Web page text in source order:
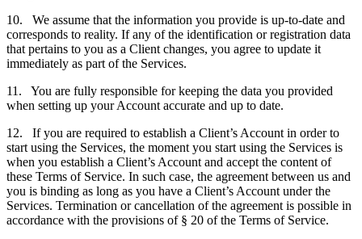
10. We assume that the information you provide is up-to-date and
corresponds to reality. If any of the identification or registration data
that pertains to you as a Client changes, you agree to update it
immediately as part of the Services.
11. You are fully responsible for keeping the data you provided
when setting up your Account accurate and up to date.
12. If you are required to establish a Client’s Account in order to
start using the Services, the moment you start using the Services is
when you establish a Client’s Account and accept the content of
these Terms of Service. In such case, the agreement between us and
you is binding as long as you have a Client’s Account under the
Services. Termination or cancellation of the agreement is possible in
accordance with the provisions of § 20 of the Terms of Service.